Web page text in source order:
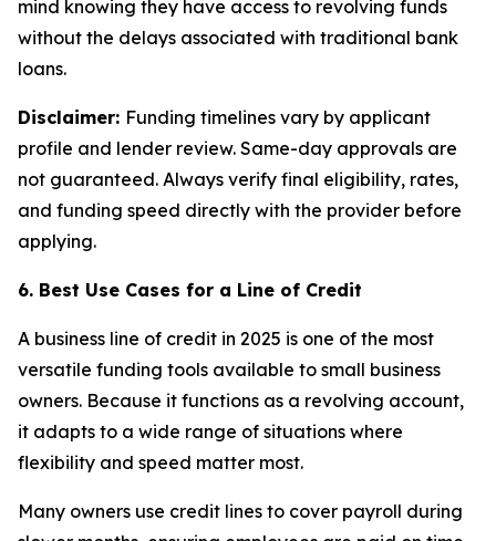
mind knowing they have access to revolving funds
without the delays associated with traditional bank
loans.
Disclaimer: Funding timelines vary by applicant
profile and lender review. Same-day approvals are
not guaranteed. Always verify final eligibility, rates,
and funding speed directly with the provider before
applying.
6. Best Use Cases for a Line of Credit
A business line of credit in 2025 is one of the most
versatile funding tools available to small business
owners. Because it functions as a revolving account,
it adapts to a wide range of situations where
flexibility and speed matter most.
Many owners use credit lines to cover payroll during